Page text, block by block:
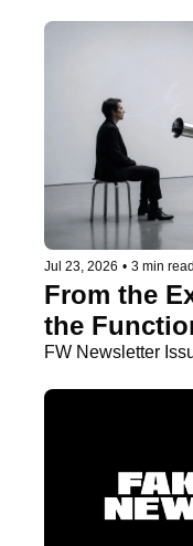
Jul 23, 2026 • 3 min read
From the
the
FW Newsletter